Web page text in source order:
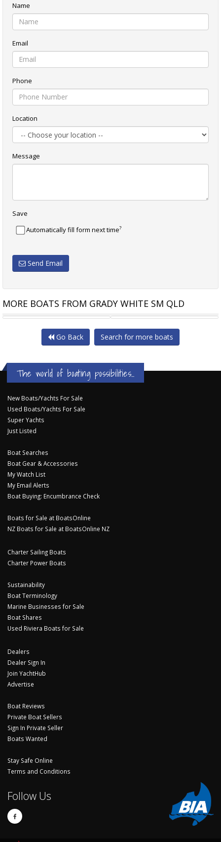
Name
Email
Phone
Location
Message
Save
Automatically fill form next time?
Send Email
MORE BOATS FROM GRADY WHITE SM QLD
GRADY-WHITE FREEDOM 215 GRADY-WHITE 231 CE
Go Back Search for more boats
The world of boating possibilities...
New Boats/Yachts For Sale
Used Boats/Yachts For Sale
Super Yachts
Just Listed
Boat Searches
Boat Gear & Accessories
My Watch List
My Email Alerts
Boat Buying: Encumbrance Check
Boats for Sale at BoatsOnline
NZ Boats for Sale at BoatsOnline NZ
Charter Sailing Boats
Charter Power Boats
Sustainability
Boat Terminology
Marine Businesses for Sale
Boat Shares
Used Riviera Boats for Sale
Dealers
Dealer Sign In
Join YachtHub
Advertise
Boat Reviews
Private Boat Sellers
Sign In Private Seller
Boats Wanted
Stay Safe Online
Terms and Conditions
Follow Us